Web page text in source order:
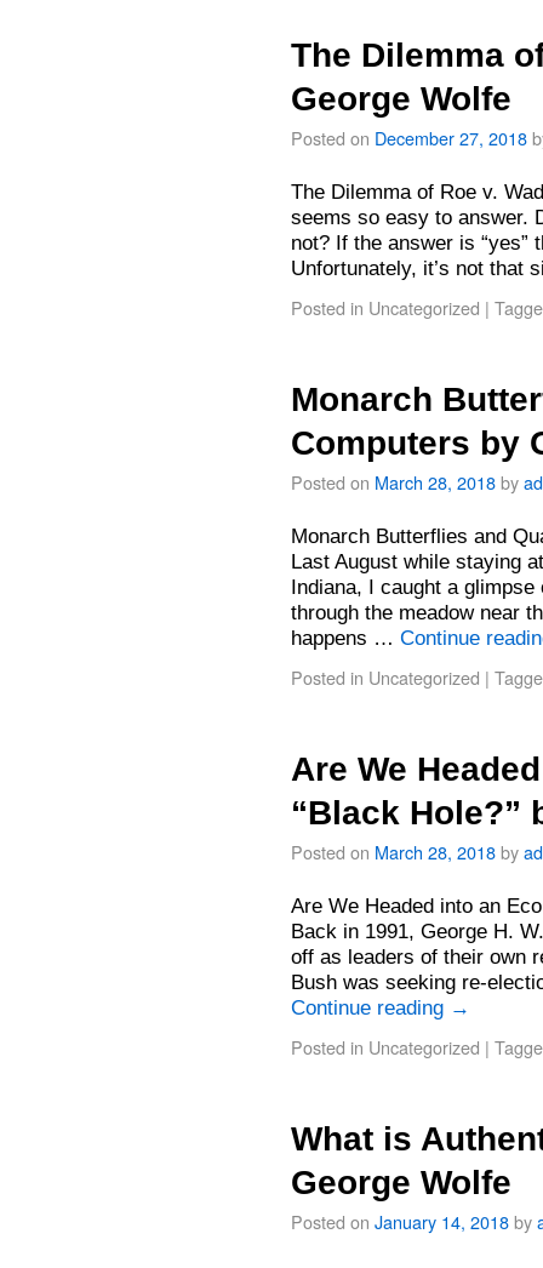
The Dilemma
George Wolfe
Posted on December 27, 2018
The Dilemma of Roe v.
seems so easy to answer.
not? If the answer is “yes”
Unfortunately, it’s not
Posted in Uncategorized |
Monarch
Computers by
Posted on March 28, 2018by
Monarch Butterflies and
Last August while staying
Indiana, I caught a
through the meadow near
happens … Continue
Posted in Uncategorized |
Are We
“Black Hole?”
Posted on March 28, 2018by
Are We Headed into an
Back in 1991, George H.
off as leaders of their own
Bush was seeking re-
Continue reading →
Posted in Uncategorized |
What is
George Wolfe
Posted on January 14, 2018by